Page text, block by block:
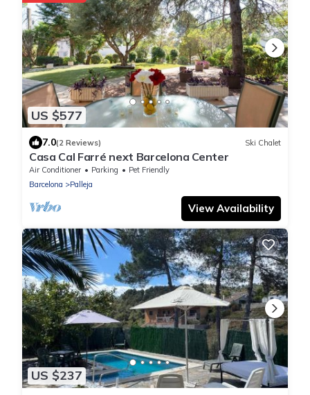
US $577
7.0(2 Reviews) Ski Chalet
Casa Cal Farré next Barcelona Center
Air Conditioner Parking
Pet Friendly
Barcelona
Palleja
View Availability
US $237